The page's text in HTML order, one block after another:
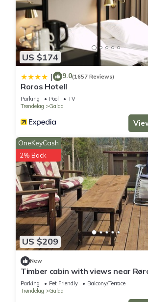
US $174
| 9.0(1657 Reviews)
Roros Hotell
Parking Pool
TV
Trøndelag
Galaa
US $209
OneKeyCash
2% Back
New
Timber cabin with views near
Parking Pet Friendly
Balcony/Terrace
Trøndelag
Galaa